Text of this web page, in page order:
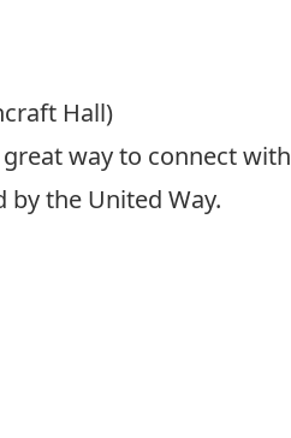
Hall)
way to connect with
the United Way.